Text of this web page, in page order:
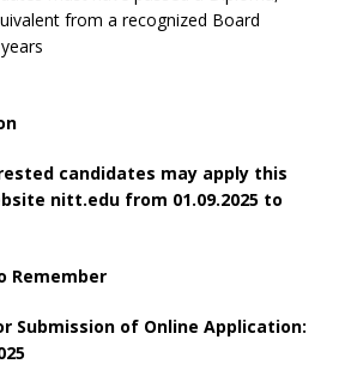
from a recognized Board
candidates may apply this
nitt.edu from 01.09.2025 to
Remember
Submission of Online Application: